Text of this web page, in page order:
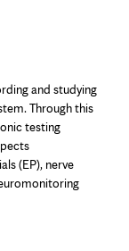
and studying
Through this
testing
(EP), nerve